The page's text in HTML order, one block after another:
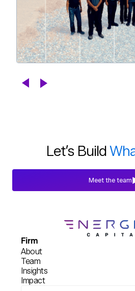
Celebrating
Let’s Build
Meet the team
Firm
About
Team
Insights
Impact